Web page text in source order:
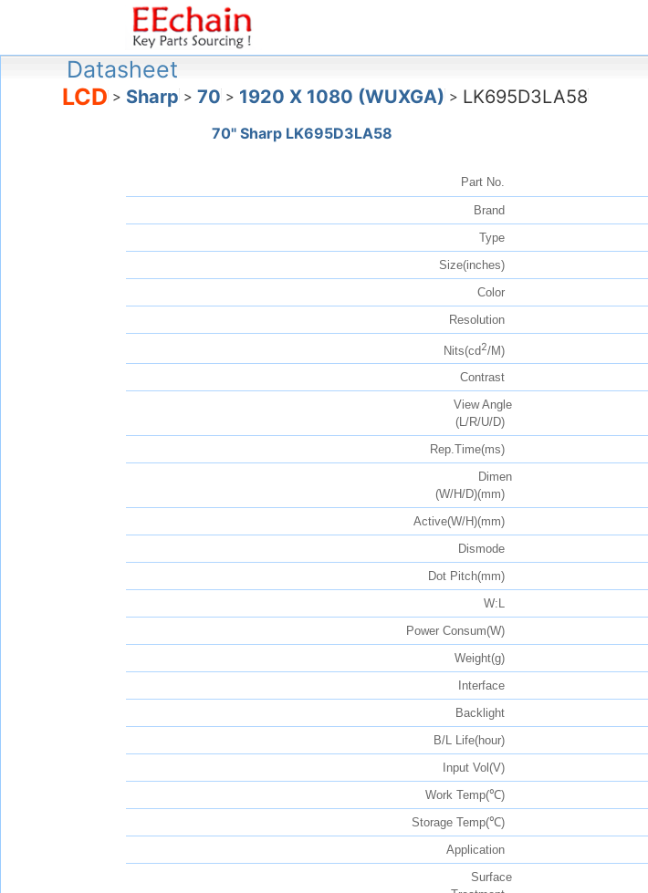
Datasheet
LCD > Sharp > 70 > 1920 X 1080 (WUXGA) > LK695D3LA58
70" Sharp LK695D3LA58
Part No.
Brand
Type
Size(inches)
Color
Resolution
Nits(cd2/M)
Contrast
View Angle
(L/R/U/D)
Rep.Time(ms)
Dimen
(W/H/D)(mm)
Active(W/H)(mm)
Dismode
Dot Pitch(mm)
W:L
Power Consum(W)
Weight(g)
Interface
Backlight
B/L Life(hour)
Input Vol(V)
Work Temp(℃)
Storage Temp(℃)
Application
Surface